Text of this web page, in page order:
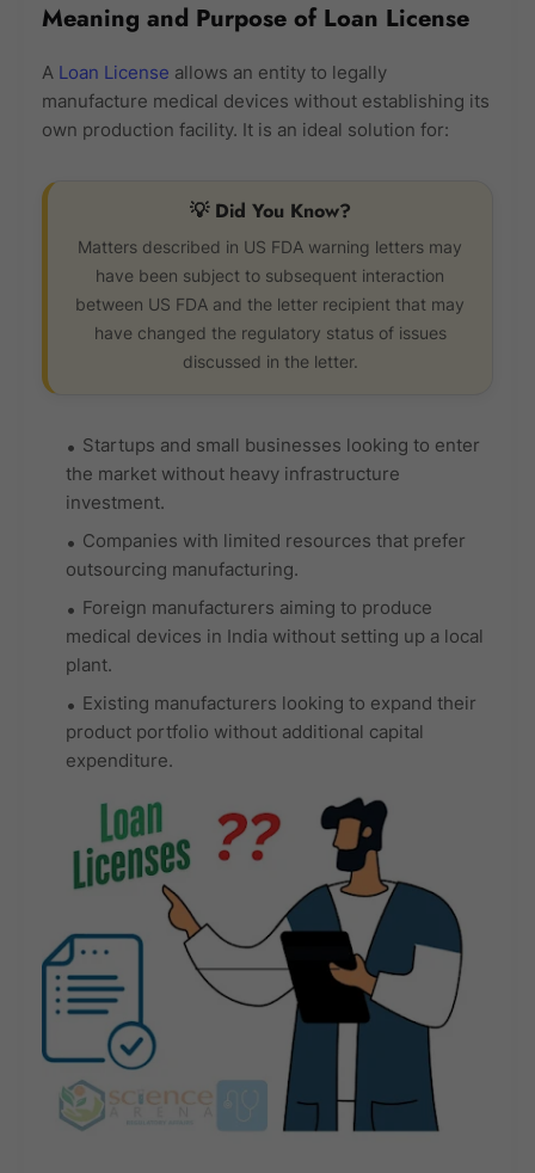
Meaning and Purpose of Loan License
A Loan License allows an entity to legally
manufacture medical devices without establishing its
own production facility. It is an ideal solution for:
💡 Did You Know?
Matters described in US FDA warning letters may
have been subject to subsequent interaction
between US FDA and the letter recipient that may
have changed the regulatory status of issues
discussed in the letter.
Startups and small businesses looking to enter
the market without heavy infrastructure
investment.
Companies with limited resources that prefer
outsourcing manufacturing.
Foreign manufacturers aiming to produce
medical devices in India without setting up a local
plant.
Existing manufacturers looking to expand their
product portfolio without additional capital
expenditure.